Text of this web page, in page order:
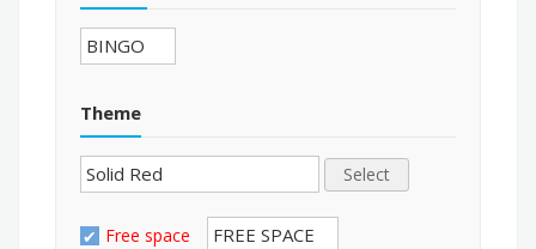
Theme
Select
Free space